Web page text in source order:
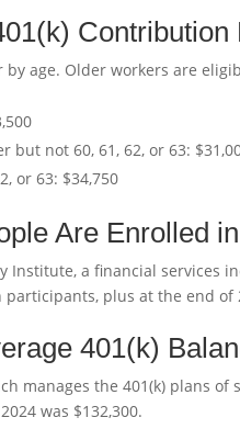
age. Older workers are
but not 60, 61, 62, or 63:
or 63: $34,750
Are Enrolled
Institute, a financial services
participants, plus at the end
401(k)
manages the 401(k) plans
was $132,300.